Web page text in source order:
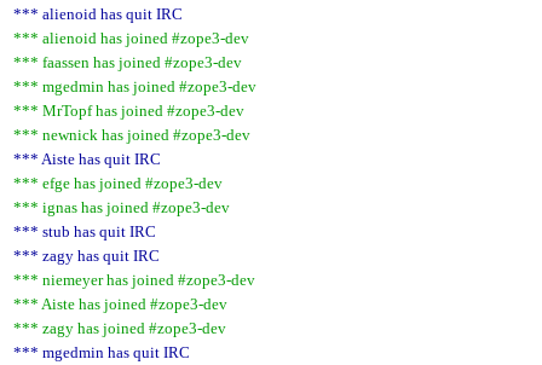
*** alienoid has quit IRC
*** alienoid has joined #zope3-dev
*** faassen has joined #zope3-dev
*** mgedmin has joined #zope3-dev
*** MrTopf has joined #zope3-dev
*** newnick has joined #zope3-dev
*** Aiste has quit IRC
*** efge has joined #zope3-dev
*** ignas has joined #zope3-dev
*** stub has quit IRC
*** zagy has quit IRC
*** niemeyer has joined #zope3-dev
*** Aiste has joined #zope3-dev
*** zagy has joined #zope3-dev
*** mgedmin has quit IRC